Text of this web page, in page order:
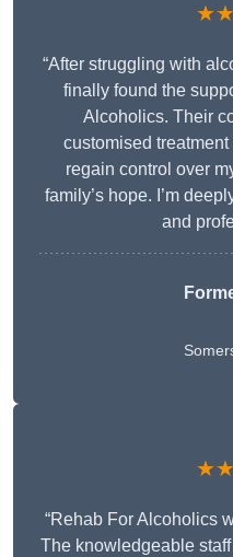
“After struggling with
finally found the
Alcoholics. Their
customised
regain control over
family’s hope. I’m
and
“Rehab For Alcoholics
The knowledgeable